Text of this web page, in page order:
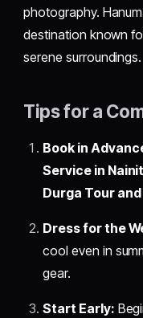
photography.
destination known
serene surroundings.
Tips for a
Book in
Service in
Durga Tour
Dress for the
cool even in
gear.
Start Early: